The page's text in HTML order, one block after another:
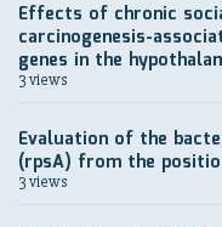
Effects of chronic
carcinogenesis-
genes in the
3 views
Evaluation of the
(rpsA) from the
3 views